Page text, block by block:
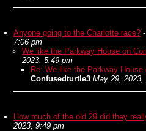
Anyone going to the Charlotte race? -
7:06 pm
We like the Parkway House on
2023, 5:49 pm
Re: We like the Parkway House
Confusedturtle3 May 29, 2023,
How much of the old 29 did they
2023, 9:49 pm